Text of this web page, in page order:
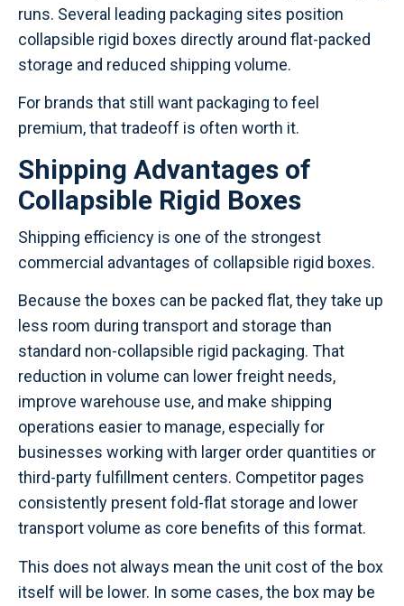
runs. Several leading packaging sites position
collapsible rigid boxes directly around flat-packed
storage and reduced shipping volume.
For brands that still want packaging to feel
premium, that tradeoff is often worth it.
Shipping Advantages of
Collapsible Rigid Boxes
Shipping efficiency is one of the strongest
commercial advantages of collapsible rigid boxes.
Because the boxes can be packed flat, they take up
less room during transport and storage than
standard non-collapsible rigid packaging. That
reduction in volume can lower freight needs,
improve warehouse use, and make shipping
operations easier to manage, especially for
businesses working with larger order quantities or
third-party fulfillment centers. Competitor pages
consistently present fold-flat storage and lower
transport volume as core benefits of this format.
This does not always mean the unit cost of the box
itself will be lower. In some cases, the box may be